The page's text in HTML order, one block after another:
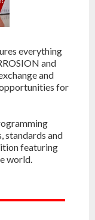
everything
and
and
for
standards and
featuring
world.